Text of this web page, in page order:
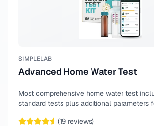
SIMPLELAB
Advanced Home Water Test
Most comprehensive home water test
standard tests plus additional parameters
(19 reviews)